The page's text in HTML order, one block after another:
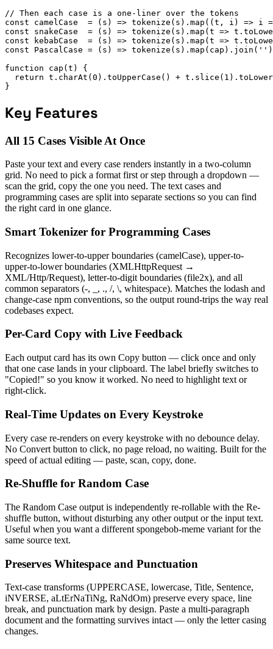
// Then each case is a one-liner over the tokens
const camelCase  = (s) => tokenize(s).map((t, i) =>
const snakeCase  = (s) => tokenize(s).map(t =>
const kebabCase  = (s) => tokenize(s).map(t =>
const PascalCase = (s) =>
function cap(t) {
return t.charAt(0).toUpperCase() +
}
Key Features
All 15 Cases Visible At Once
Paste your text and every case renders instantly in a two-column
grid. No need to pick a format first or step through a dropdown —
scan the grid, copy the one you need. The text cases and
programming cases are split into separate sections so you can find
the right card in one glance.
Smart Tokenizer for Programming Cases
Recognizes lower-to-upper boundaries (camelCase), upper-to-
upper-to-lower boundaries (XMLHttpRequest →
XML/Http/Request), letter-to-digit boundaries (file2x), and all
common separators (-, _, ., /, \, whitespace). Matches the lodash and
change-case npm conventions, so the output round-trips the way real
codebases expect.
Per-Card Copy with Live Feedback
Each output card has its own Copy button — click once and only
that one case lands in your clipboard. The label briefly switches to
"Copied!" so you know it worked. No need to highlight text or
right-click.
Real-Time Updates on Every Keystroke
Every case re-renders on every keystroke with no debounce delay.
No Convert button to click, no page reload, no waiting. Built for the
speed of actual editing — paste, scan, copy, done.
Re-Shuffle for Random Case
The Random Case output is independently re-rollable with the Re-
shuffle button, without disturbing any other output or the input text.
Useful when you want a different spongebob-meme variant for the
same source text.
Preserves Whitespace and Punctuation
Text-case transforms (UPPERCASE, lowercase, Title, Sentence,
iNVERSE, aLtErNaTiNg, RaNdOm) preserve every space, line
break, and punctuation mark by design. Paste a multi-paragraph
document and the formatting survives intact — only the letter casing
changes.